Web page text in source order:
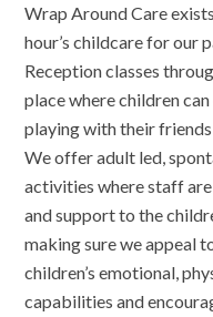
Wrap Around Care
hour’s childcare for our
Reception classes
place where children
playing with their
We offer adult led,
activities where staff
and support to the
making sure we appeal
children’s emotional,
capabilities and